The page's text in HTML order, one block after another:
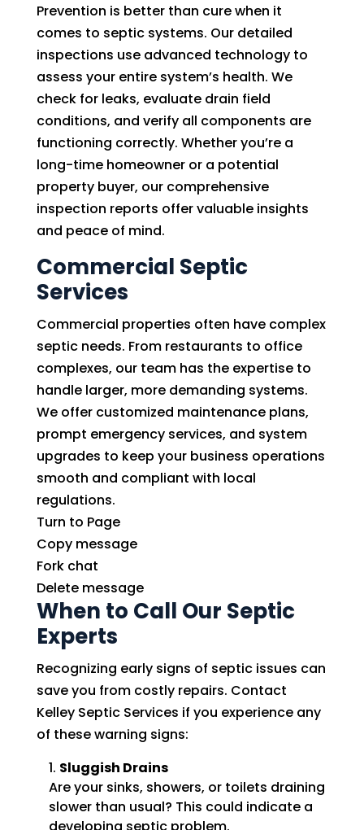
Prevention is better than cure when it
comes to septic systems. Our detailed
inspections use advanced technology to
assess your entire system’s health. We
check for leaks, evaluate drain field
conditions, and verify all components are
functioning correctly. Whether you’re a
long-time homeowner or a potential
property buyer, our comprehensive
inspection reports offer valuable insights
and peace of mind.
Commercial Septic
Services
Commercial properties often have complex
septic needs. From restaurants to office
complexes, our team has the expertise to
handle larger, more demanding systems.
We offer customized maintenance plans,
prompt emergency services, and system
upgrades to keep your business operations
smooth and compliant with local
regulations.
Turn to Page
Copy message
Fork chat
Delete message
When to Call Our Septic
Experts
Recognizing early signs of septic issues can
save you from costly repairs. Contact
Kelley Septic Services if you experience any
of these warning signs:
Sluggish Drains
Are your sinks, showers, or toilets draining
slower than usual? This could indicate a